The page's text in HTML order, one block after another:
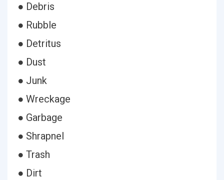
● Debris
● Rubble
● Detritus
● Dust
● Junk
● Wreckage
● Garbage
● Shrapnel
● Trash
● Dirt